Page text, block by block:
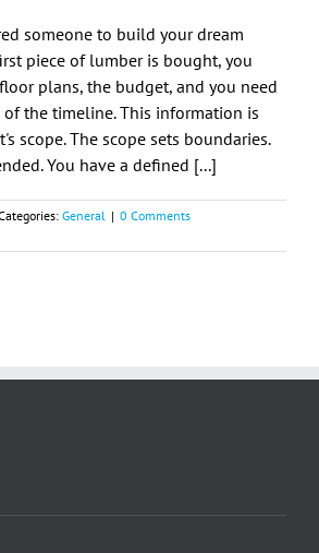
someone to build your dream
piece of lumber is bought, you
plans, the budget, and you need
the timeline. This information is
scope. The scope sets boundaries.
You have a defined [...]
General | 0 Comments